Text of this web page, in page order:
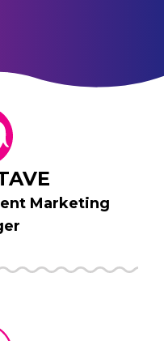
Marketing